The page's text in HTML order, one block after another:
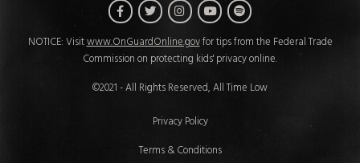
FacebookTwitterInstagram
YouTube
Spotify
NOTICE: Visitwww.OnGuardOnline.govfor tips from the Federal Trade
Commission on protecting kids' privacy online.
©2021 - All Rights Reserved, All Time Low
Privacy Policy
Terms & Conditions